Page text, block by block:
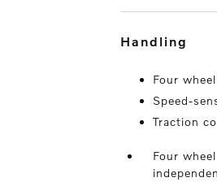
handling
Four
Speed-
Traction
Four wheel